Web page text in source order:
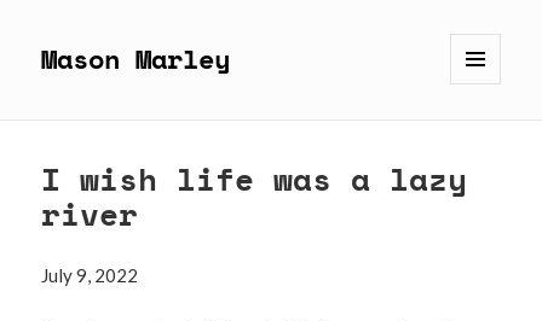
Mason Marley
I wish life was a lazy
river
July 9, 2022